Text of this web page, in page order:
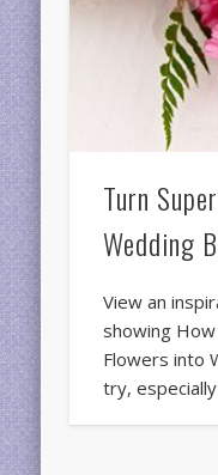
Turn
Wedding
View an
showing
Flowers into
try,